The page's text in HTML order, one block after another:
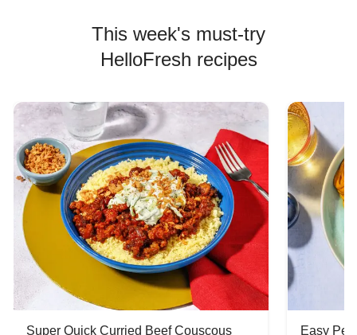
This week's must-try
HelloFresh recipes
Super Quick Curried Beef Couscous
Easy